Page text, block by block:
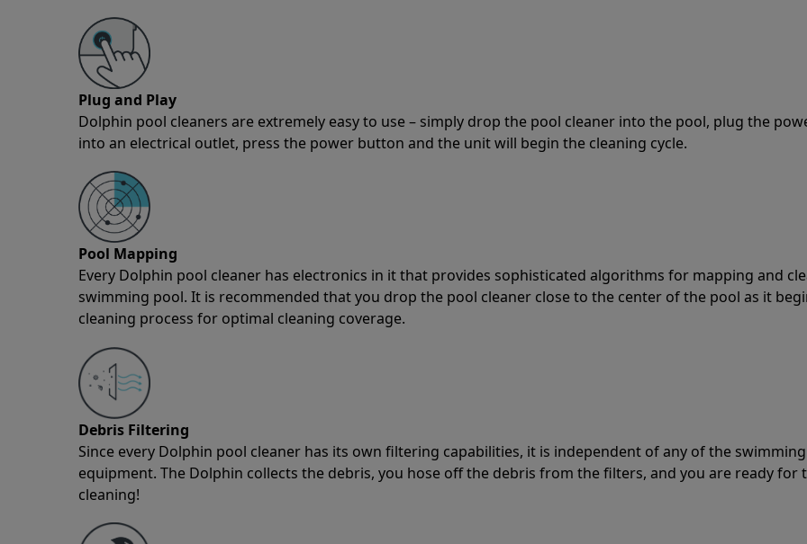
Plug and Play
Dolphin pool cleaners are extremely easy to use – simply drop the pool cleaner into the pool, plug the
into an electrical outlet, press the power button and the unit will begin the cleaning cycle.
Pool Mapping
Every Dolphin pool cleaner has electronics in it that provides sophisticated algorithms for mapping and
swimming pool. It is recommended that you drop the pool cleaner close to the center of the pool as it
cleaning process for optimal cleaning coverage.
Debris Filtering
Since every Dolphin pool cleaner has its own filtering capabilities, it is independent of any of the
equipment. The Dolphin collects the debris, you hose off the debris from the filters, and you are ready for
cleaning!